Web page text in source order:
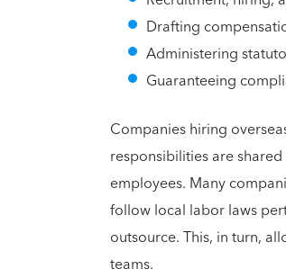
Drafting
Administering
Guaranteeing
Companies hiring
responsibilities are
employees. Many
follow local labor laws
outsource. This, in turn,
teams.